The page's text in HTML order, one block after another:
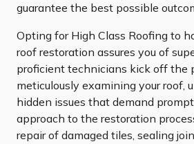
guarantee the best possible
Opting for High Class Roofing to
roof restoration assures you of
proficient technicians kick off the
meticulously examining your roof,
hidden issues that demand
approach to the restoration
repair of damaged tiles, sealing